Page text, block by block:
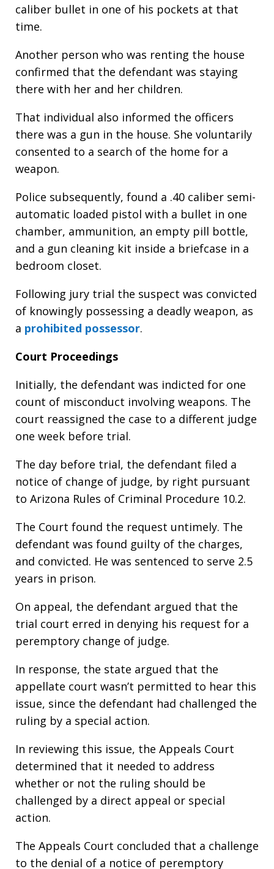
caliber bullet in one of his pockets at that
time.
Another person who was renting the house
confirmed that the defendant was staying
there with her and her children.
That individual also informed the officers
there was a gun in the house. She voluntarily
consented to a search of the home for a
weapon.
Police subsequently, found a .40 caliber semi-
automatic loaded pistol with a bullet in one
chamber, ammunition, an empty pill bottle,
and a gun cleaning kit inside a briefcase in a
bedroom closet.
Following jury trial the suspect was convicted
of knowingly possessing a deadly weapon, as
a prohibited possessor.
Court Proceedings
Initially, the defendant was indicted for one
count of misconduct involving weapons. The
court reassigned the case to a different judge
one week before trial.
The day before trial, the defendant filed a
notice of change of judge, by right pursuant
to Arizona Rules of Criminal Procedure 10.2.
The Court found the request untimely. The
defendant was found guilty of the charges,
and convicted. He was sentenced to serve 2.5
years in prison.
On appeal, the defendant argued that the
trial court erred in denying his request for a
peremptory change of judge.
In response, the state argued that the
appellate court wasn’t permitted to hear this
issue, since the defendant had challenged the
ruling by a special action.
In reviewing this issue, the Appeals Court
determined that it needed to address
whether or not the ruling should be
challenged by a direct appeal or special
action.
The Appeals Court concluded that a challenge
to the denial of a notice of peremptory